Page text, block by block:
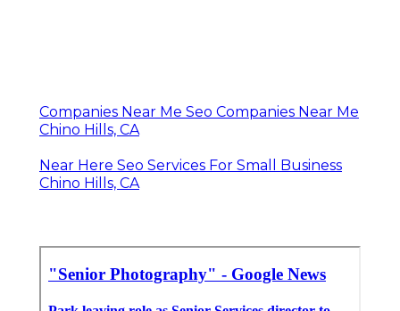
Companies Near Me Seo Companies Near Me
Chino Hills, CA
Near Here Seo Services For Small Business
Chino Hills, CA